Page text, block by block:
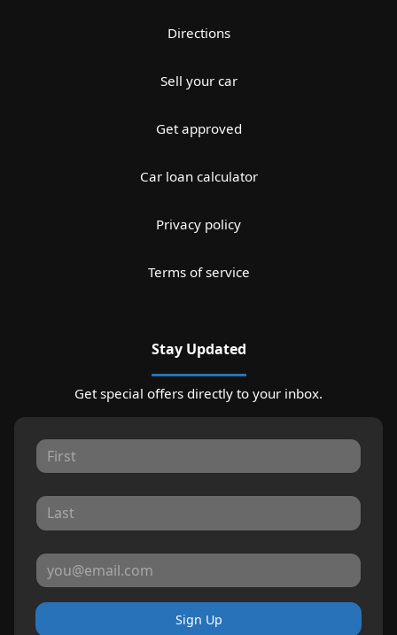
Directions
Sell your car
Get approved
Car loan calculator
Privacy policy
Terms of service
Stay Updated
Get special offers directly to your inbox.
Sign Up